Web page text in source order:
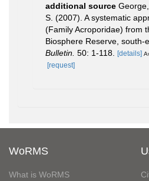
additional source
S. (2007). A systematic
(Family Acroporidae) from
Biosphere Reserve, south-
Bulletin. 50: 1-118. [details]
[request]
WoRMS
What is WoRMS